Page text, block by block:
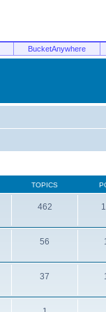
BucketAnywhere
TOPICS
462
56
37